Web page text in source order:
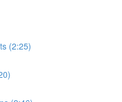
(2:25)